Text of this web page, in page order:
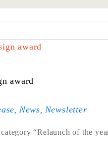
award
News Newsletter
“Relaunch of the